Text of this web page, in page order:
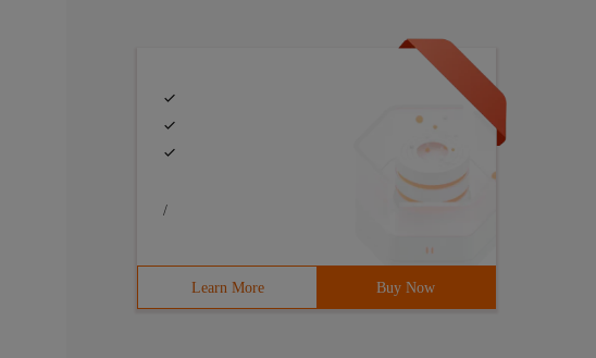
/
Learn More Buy Now